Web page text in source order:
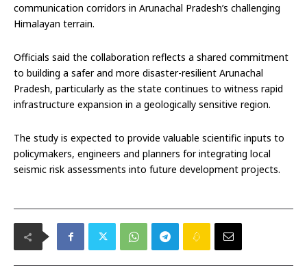
communication corridors in Arunachal Pradesh’s challenging
Himalayan terrain.
Officials said the collaboration reflects a shared commitment
to building a safer and more disaster-resilient Arunachal
Pradesh, particularly as the state continues to witness rapid
infrastructure expansion in a geologically sensitive region.
The study is expected to provide valuable scientific inputs to
policymakers, engineers and planners for integrating local
seismic risk assessments into future development projects.